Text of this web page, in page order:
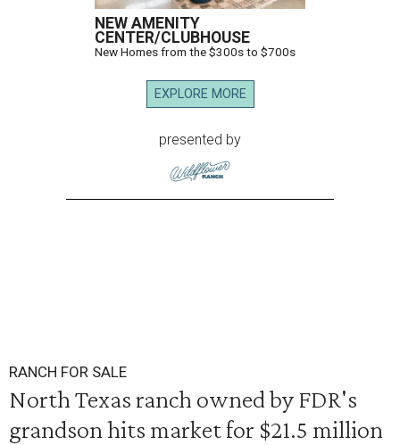
NEW AMENITY
CENTER/CLUBHOUSE
New Homes from the $300s to $700s
EXPLORE MORE
presented by
RANCH FOR SALE
North Texas ranch owned by FDR's
grandson hits market for $21.5 million